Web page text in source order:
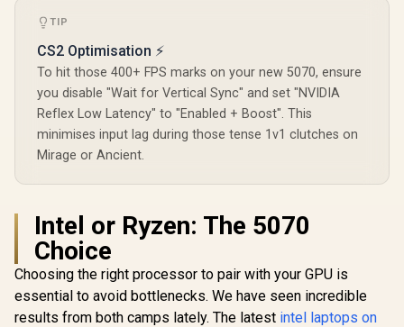
TIP
CS2 Optimisation ⚡
To hit those 400+ FPS marks on your new 5070, ensure
you disable "Wait for Vertical Sync" and set "NVIDIA
Reflex Low Latency" to "Enabled + Boost". This
minimises input lag during those tense 1v1 clutches on
Mirage or Ancient.
Intel or Ryzen: The 5070
Choice
Choosing the right processor to pair with your GPU is
essential to avoid bottlenecks. We have seen incredible
results from both camps lately. The latest intel laptops on